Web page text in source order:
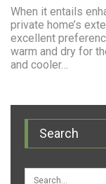
When it entails
private home’s
excellent
warm and dry for
and cooler…
Search